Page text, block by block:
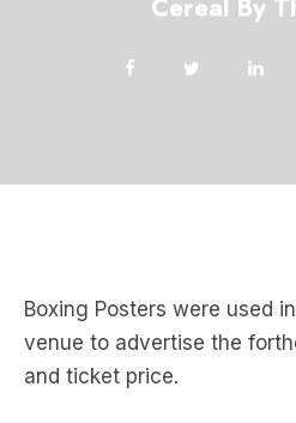
Cereal By
Boxing Posters were used
venue to advertise the
and ticket price.